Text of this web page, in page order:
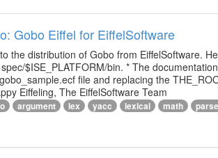
Gobo Eiffel for EiffelSoftware
the distribution of Gobo from EiffelSoftware.
$ISE_PLATFORM/bin. * The
file and replacing the
Eiffeling, The EiffelSoftware Team
argument lex yacc lexical math parse